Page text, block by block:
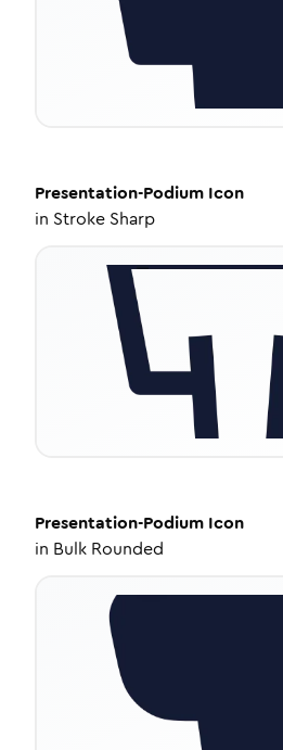
Presentation-Podium Icon
in Stroke Sharp
Presentation-Podium Icon
in Bulk Rounded